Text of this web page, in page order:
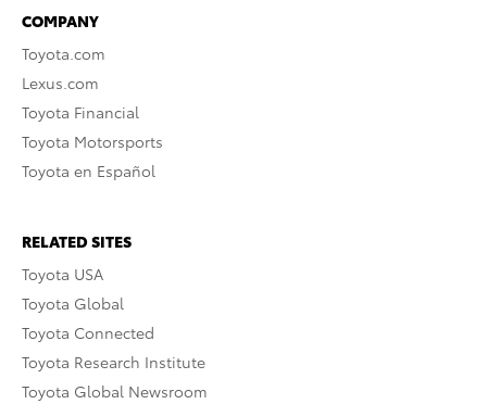
COMPANY
Toyota.com
Lexus.com
Toyota Financial
Toyota Motorsports
Toyota en Español
RELATED SITES
Toyota USA
Toyota Global
Toyota Connected
Toyota Research Institute
Toyota Global Newsroom